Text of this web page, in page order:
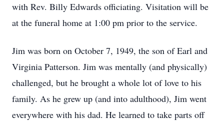
with Rev. Billy Edwards officiating. Visitation will be
at the funeral home at 1:00 pm prior to the service.
Jim was born on October 7, 1949, the son of Earl and
Virginia Patterson. Jim was mentally (and physically)
challenged, but he brought a whole lot of love to his
family. As he grew up (and into adulthood), Jim went
everywhere with his dad. He learned to take parts off